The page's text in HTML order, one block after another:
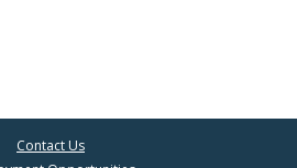
Contact Us